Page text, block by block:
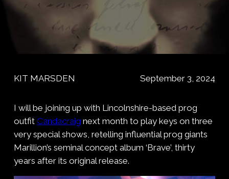
KIT MARSDEN September 3, 2024
I will be joining up with Lincolnshire-based prog
outfitCandacraig next month to play keys on three
very special shows, retelling influential prog giants
Marillion’s seminal concept album ‘Brave’, thirty
years after its original release.